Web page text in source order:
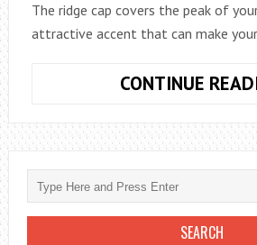
The ridge cap covers the peak of
attractive accent that can make
CONTINUE